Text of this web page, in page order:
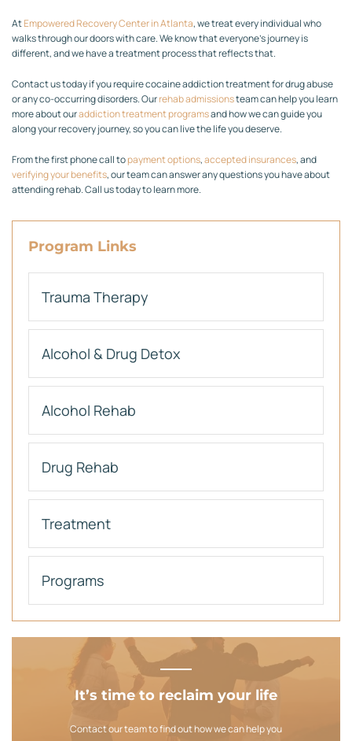
AtEmpowered Recovery Center in Atlanta, we treat every individual who
walks through our doors with care. We know that everyone’s journey is
different, and we have a treatment process that reflects that.
Contact us today if you require cocaine addiction treatment for drug abuse
or any co-occurring disorders. Ourrehab admissionsteam can help you learn
more about ouraddiction treatment programsand how we can guide you
along your recovery journey, so you can live the life you deserve.
From the first phone call topayment options,accepted insurances, and
verifying your benefits, our team can answer any questions you have about
attending rehab. Call us today to learn more.
Program Links
Trauma Therapy
Alcohol & Drug Detox
Alcohol Rehab
Drug Rehab
Treatment
Programs
It’s time to reclaim your life
Contact our team to find out how we can help you